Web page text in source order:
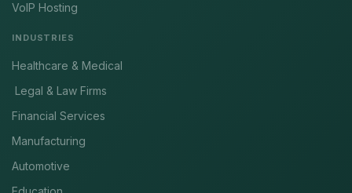
VoIP Hosting
INDUSTRIES
Healthcare & Medical
Legal & Law Firms
Financial Services
Manufacturing
Automotive